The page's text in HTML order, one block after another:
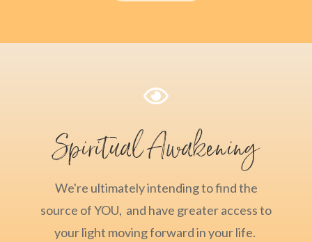

Spiritual Awakening
We're ultimately intending to find the
source of YOU, and have greater access to
your light moving forward in your life.